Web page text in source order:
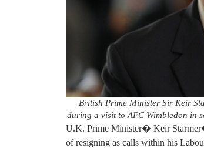
British Prime Minister Sir Keir
during a visit to AFC Wimbledon in
U.K. Prime Minister� Keir
of resigning as calls within his